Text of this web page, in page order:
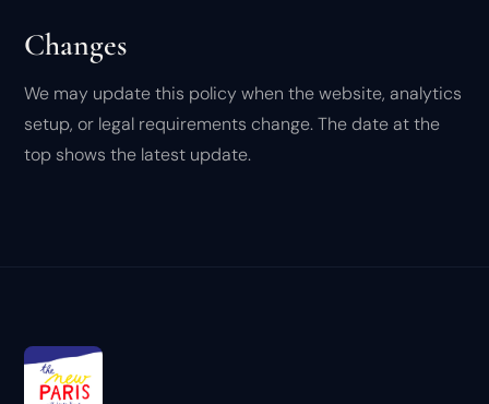
Changes
We may update this policy when the website, analytics
setup, or legal requirements change. The date at the
top shows the latest update.